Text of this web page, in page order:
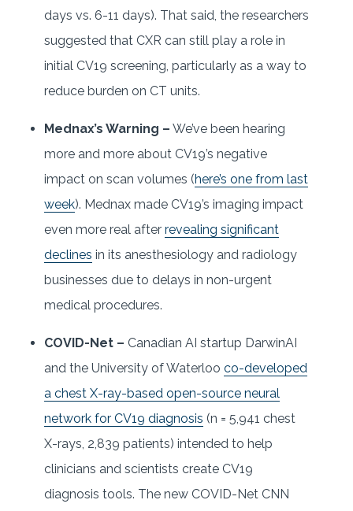
days vs. 6-11 days). That said, the researchers
suggested that CXR can still play a role in
initial CV19 screening, particularly as a way to
reduce burden on CT units.
Mednax’s Warning – We’ve been hearing
more and more about CV19’s negative
impact on scan volumes (here’s one from last
week). Mednax made CV19’s imaging impact
even more real after revealing significant
declines in its anesthesiology and radiology
businesses due to delays in non-urgent
medical procedures.
COVID-Net – Canadian AI startup DarwinAI
and the University of Waterloo co-developed
a chest X-ray-based open-source neural
network for CV19 diagnosis (n = 5,941 chest
X-rays, 2,839 patients) intended to help
clinicians and scientists create CV19
diagnosis tools. The new COVID-Net CNN